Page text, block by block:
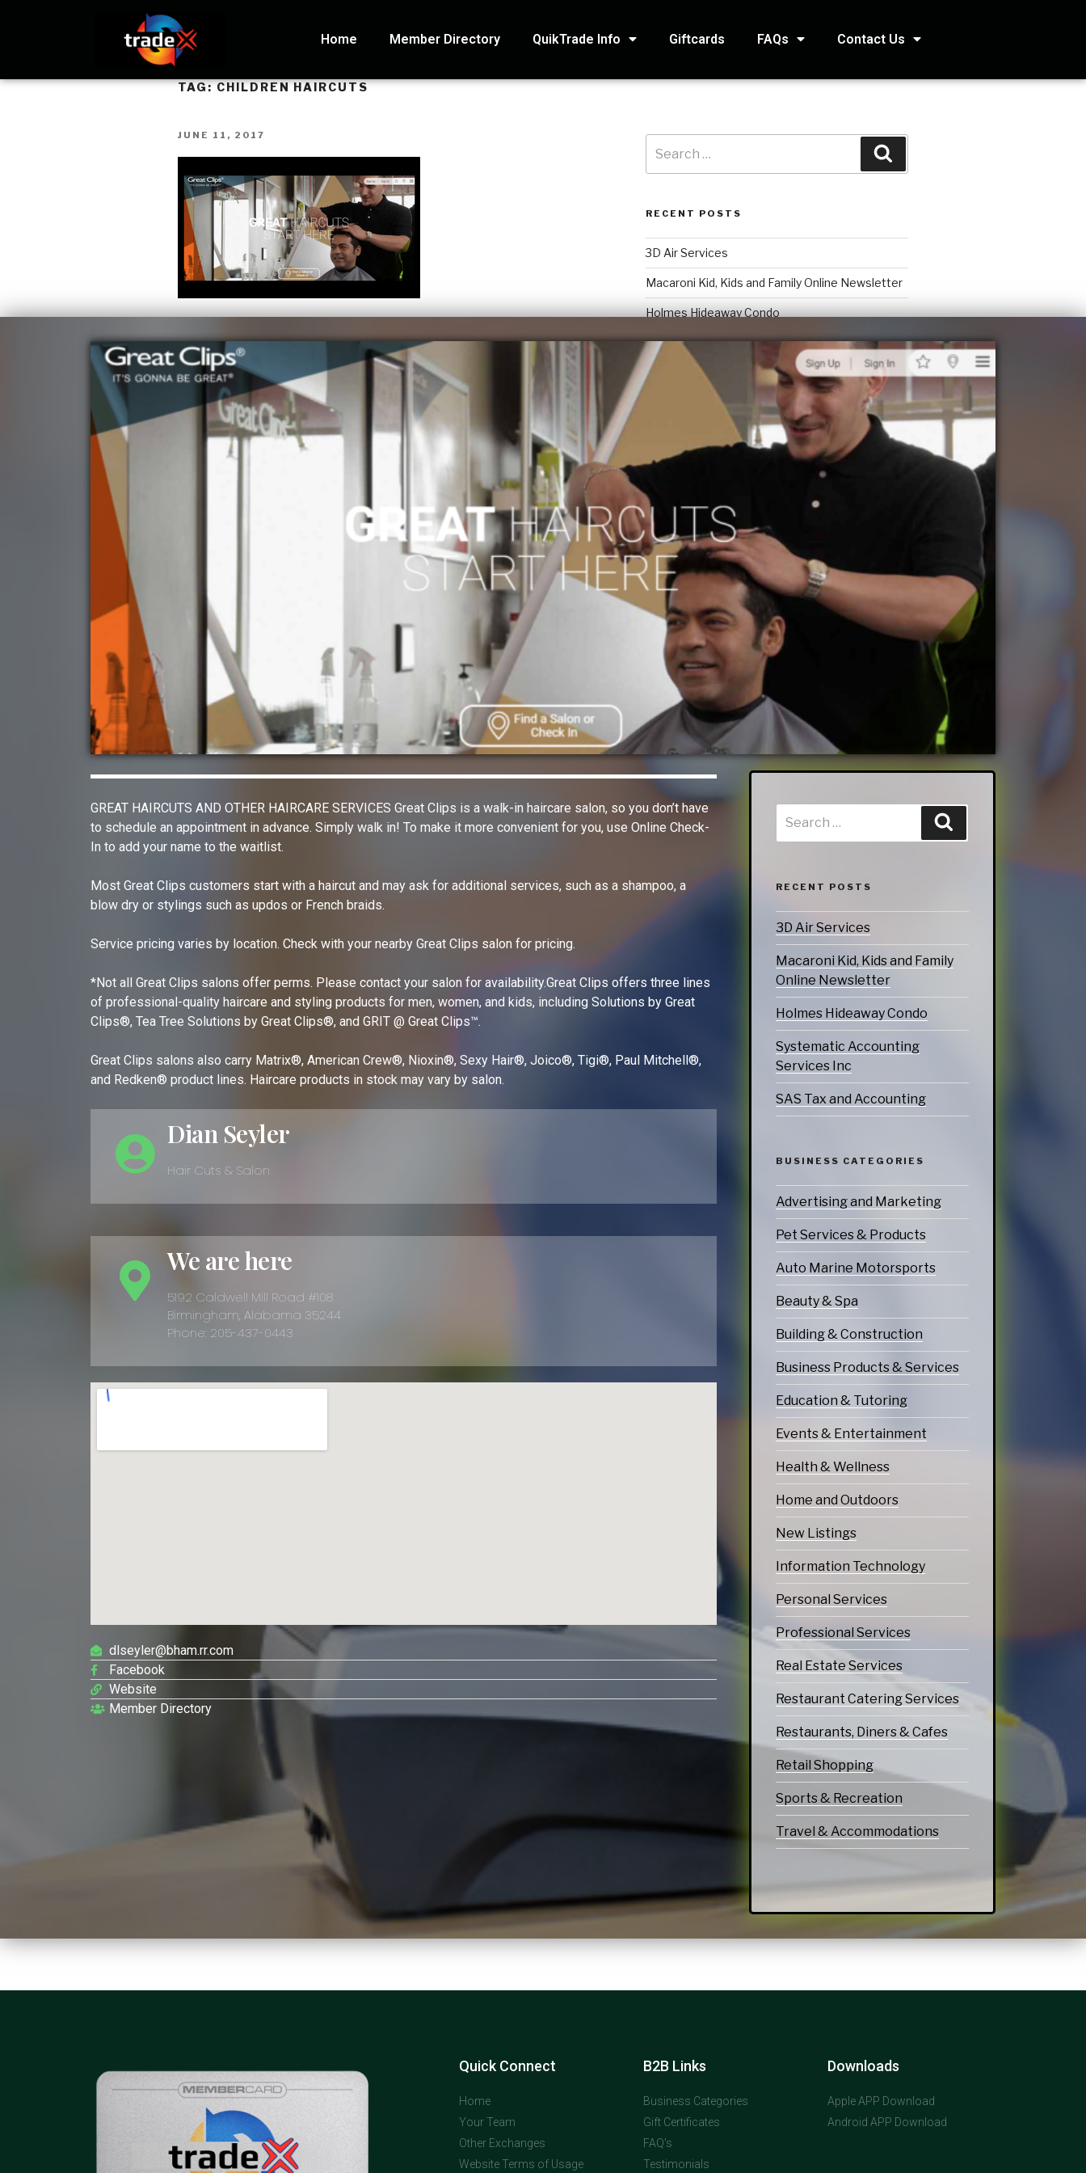
Home Member Directory QuikTrade Info Giftcards FAQs Contact Us
TAG:CHILDREN HAIRCUTS
JUNE 11, 2017
GREAT HAIRCUTS AND OTHER HAIRCARE SERVICES Great Clips is a walk-in haircare salon, so you don’t have
to schedule an appointment in advance. Simply walk in! To make it more convenient for you, use Online Check-
In to add your name to the waitlist.
Most Great Clips customers start with a haircut and may ask for additional services, such as a shampoo, a
blow dry or stylings such as updos or French braids.
Service pricing varies by location. Check with your nearby Great Clips salon for pricing.
*Not all Great Clips salons offer perms. Please contact your salon for availability.Great Clips offers three lines
of professional-quality haircare and styling products for men, women, and kids, including Solutions by Great
Clips®, Tea Tree Solutions by Great Clips®, and GRIT @ Great Clips™.
Great Clips salons also carry Matrix®, American Crew®, Nioxin®, Sexy Hair®, Joico®, Tigi®, Paul Mitchell®,
and Redken® product lines. Haircare products in stock may vary by salon.
Dian Seyler
Hair Cuts & Salon
We are here
5192 Caldwell Mill Road #108
Birmingham, Alabama 35244
Phone: 205-437-0443
dlseyler@bham.rr.com
Facebook
Website
Member Directory
RECENT POSTS
3D Air Services
Macaroni Kid, Kids and Family
Online Newsletter
Holmes Hideaway Condo
Systematic Accounting
Services Inc
SAS Tax and Accounting
BUSINESS CATEGORIES
Advertising and Marketing
Pet Services & Products
Auto Marine Motorsports
Beauty & Spa
Building & Construction
Business Products & Services
Education & Tutoring
Events & Entertainment
Health & Wellness
Home and Outdoors
New Listings
Information Technology
Personal Services
Professional Services
Real Estate Services
Restaurant Catering Services
Restaurants, Diners & Cafes
Retail Shopping
Sports & Recreation
Travel & Accommodations
RECENT POSTS
3D Air Services
Macaroni Kid, Kids and Family Online Newsletter
Holmes Hideaway Condo
Systematic Accounting Services Inc
SAS Tax and Accounting
BUSINESS CATEGORIES
Advertising and Marketing
Pet Services & Products
Auto Marine Motorsports
Beauty & Spa
Building & Construction
Business Products & Services
Education & Tutoring
Events & Entertainment
Health & Wellness
Home and Outdoors
Information Technology
Personal Services
Real Estate Services
Restaurant Catering Services
Restaurants, Diners & Cafes
Retail Shopping
Sports & Recreation
Travel & Accommodations
Quick Connect
Home
Your Team
Other Exchanges
Website Terms of Usage
B2B Links
Business Categories
Gift Certificates
FAQ's
Testimonials
Downloads
Apple APP Download
Android APP Download